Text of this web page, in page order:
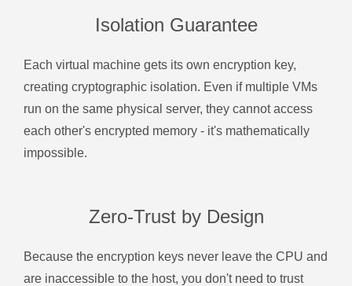
Isolation Guarantee
Each virtual machine gets its own encryption key,
creating cryptographic isolation. Even if multiple VMs
run on the same physical server, they cannot access
each other's encrypted memory - it's mathematically
impossible.
Zero-Trust by Design
Because the encryption keys never leave the CPU and
are inaccessible to the host, you don't need to trust